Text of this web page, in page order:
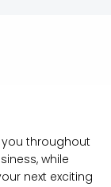
throughout
while
next exciting